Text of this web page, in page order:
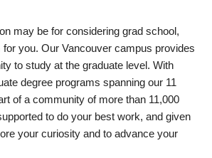
may be for considering grad school,
you. Our Vancouver campus provides
to study at the graduate level. With
degree programs spanning our 11
of a community of more than 11,000
to do your best work, and given
your curiosity and to advance your